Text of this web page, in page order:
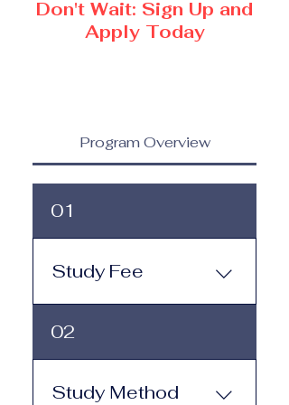
Don't Wait: Sign Up and
Apply Today
Program Overview
01
Study Fee
Study Fee: Click here to
view the tuition and
subscription options.
Monthly study plans start
02
Study Method